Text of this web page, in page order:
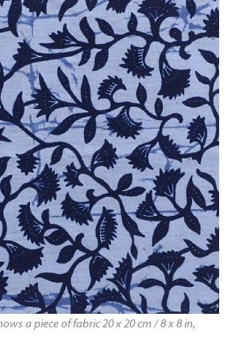
a piece of fabric 20 x 20 cm / 8 x 8 in,